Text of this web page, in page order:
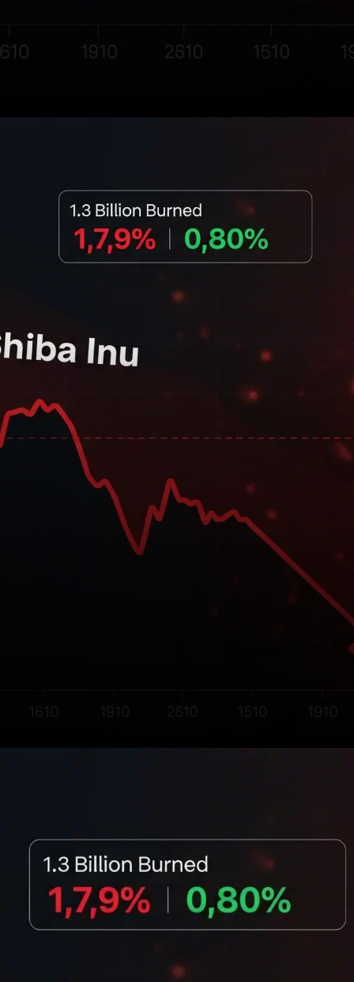
Shiba Inu (SHIB) has once
again captured the attention
of the crypto community with
a significant token burn this
community burned over 1.